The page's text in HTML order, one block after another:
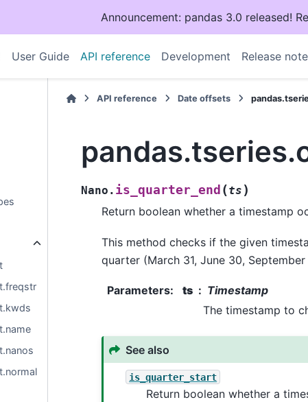
Announcement: pandas 3.0 released!
User Guide API reference Development Release
API reference Date offsets
Nano. is_quarter_end (ts )
Return boolean whether a timestamp
This method checks if the given
quarter (March 31, June 30,
Parameters: ts
Timestamp
The timestamp to
See also
is_quarter_start
Return boolean whether a